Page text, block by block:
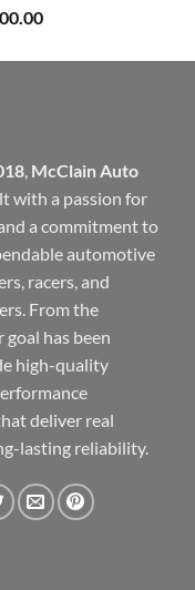
McClain Auto
with a passion for
a commitment to
automotive
racers, and
From the
goal has been
high-quality
deliver real
lasting reliability.